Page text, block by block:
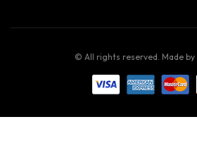
© All rights reserved. Made by